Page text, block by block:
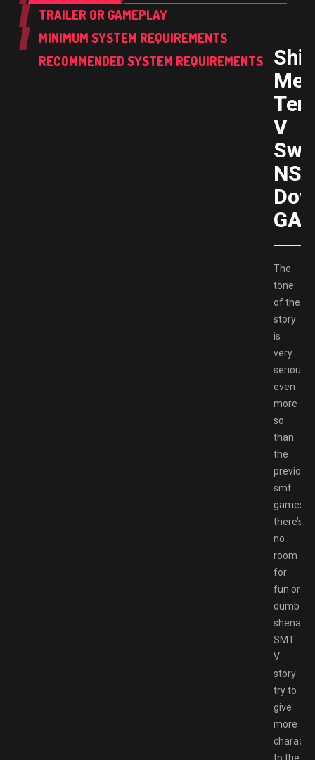
TRAILER OR GAMEPLAY
MINIMUM SYSTEM REQUIREMENTS
RECOMMENDED SYSTEM REQUIREMENTS
Shin
V
NS
The
tone
of the
story
is
very
serious,
even
more
so
than
the
previous
smt
games,
there’s
no
room
for
fun or
dumb
SMT
V
story
try to
give
more